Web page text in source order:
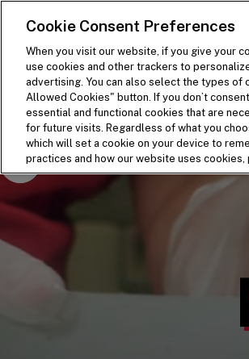
SKIP TO MAIN CONTENT
Visit the Five Guys homepage
Pause Video
Cookie Consent Preferences
When you visit our website, if you give your
use cookies and other trackers to
advertising. You can also select the types of
Allowed Cookies" button. If you don’t
essential and functional cookies that are
for future visits. Regardless of what you
which will set a cookie on your device to
practices and how our website uses cookies,